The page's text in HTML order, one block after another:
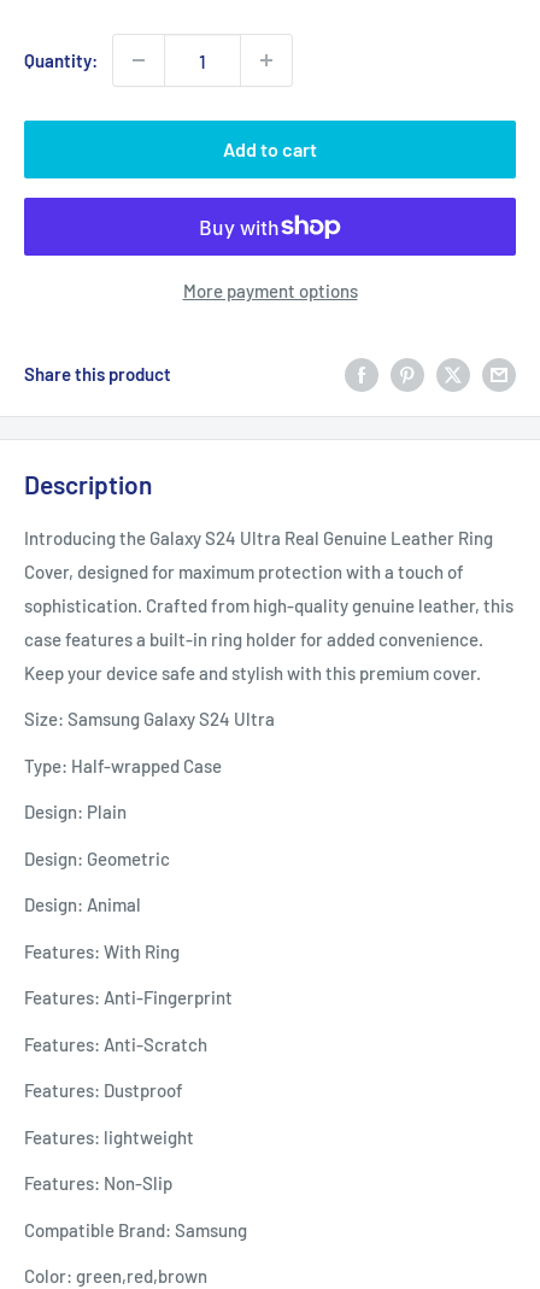
Quantity:
Add to cart
More payment options
Share this product
Description
Introducing the Galaxy S24 Ultra Real Genuine Leather Ring
Cover, designed for maximum protection with a touch of
sophistication. Crafted from high-quality genuine leather, this
case features a built-in ring holder for added convenience.
Keep your device safe and stylish with this premium cover.
Size: Samsung Galaxy S24 Ultra
Type: Half-wrapped Case
Design: Plain
Design: Geometric
Design: Animal
Features: With Ring
Features: Anti-Fingerprint
Features: Anti-Scratch
Features: Dustproof
Features: lightweight
Features: Non-Slip
Compatible Brand: Samsung
Color: green,red,brown